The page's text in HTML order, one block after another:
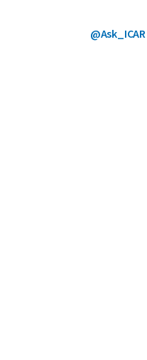
@Ask_ICAR